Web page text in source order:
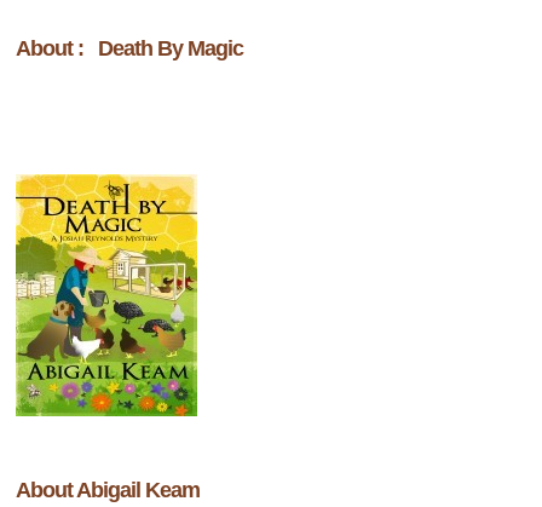
About : Death By Magic
About Abigail Keam